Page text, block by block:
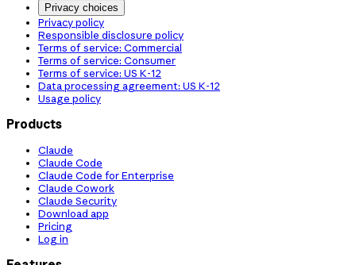
Privacy choices
Privacy policy
Responsible disclosure policy
Terms of service: Commercial
Terms of service: Consumer
Terms of service: US K-12
Data processing agreement: US K-12
Usage policy
Products
Claude
Claude Code
Claude Code for Enterprise
Claude Cowork
Claude Security
Download app
Pricing
Log in